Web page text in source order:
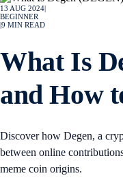
13 AUG 2024
BEGINNER
9 MIN READ
What Is
and How
Discover how Degen, a
between online
meme coin origins.